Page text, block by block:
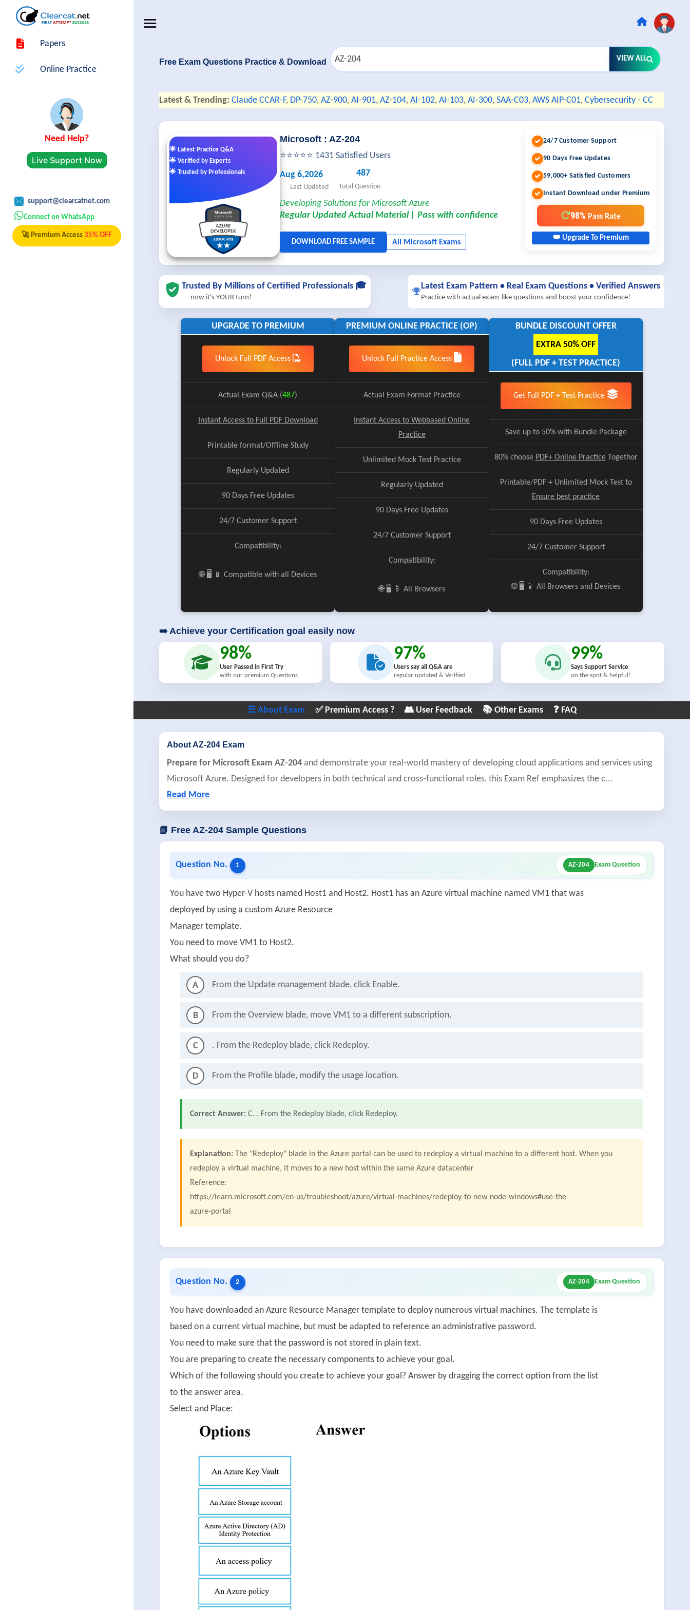
Papers
Online Practice
Need Help?
Live Support Now
support@clearcatnet.com
Connect on WhatsApp
🚀 Premium Access 35% OFF
Free Exam Questions Practice & Download VIEW ALL
Latest & Trending: Claude CCAR-F, DP-750, AZ-900, AI-901, AZ-104, AI-102, AI-103, AI-300, SAA-C03, AWS AIP-C01, Cybersecurity - CC
🌟 Latest Practice Q&A
🌟 Verified by Experts
🌟 Trusted by Professionals
Microsoft : AZ-204
⭐⭐⭐⭐⭐ 1431 Satisfied Users
Aug 6,2026
Last Updated
487
Total Question
Developing Solutions for Microsoft Azure
Regular Updated Actual Material | Pass with confidence
24/7 Customer Support
90 Days Free Updates
59,000+ Satisfied Customers
Instant Download under Premium
98% Pass Rate
👑 Upgrade To Premium
Trusted By Millions of Certified Professionals 🎓
— now it's YOUR turn!
Latest Exam Pattern • Real Exam Questions • Verified Answers
Practice with actual exam-like questions and boost your confidence!
UPGRADE TO PREMIUM
Unlock Full PDF Access
Actual Exam Q&A (487)
Instant Access to Full PDF Download
Printable format/Offline Study
Regularly Updated
90 Days Free Updates
24/7 Customer Support
Compatibility:
🌐 🖥️ 📱 Compatible with all Devices
PREMIUM ONLINE PRACTICE (OP)
Unlock Full Practice Access
Actual Exam Format Practice
Instant Access to Webbased Online
Practice
Unlimited Mock Test Practice
Regularly Updated
90 Days Free Updates
24/7 Customer Support
Compatibility:
🌐 🖥️ 📱 All Browsers
BUNDLE DISCOUNT OFFER
EXTRA 50% OFF
(FULL PDF + TEST PRACTICE)
Get Full PDF + Test Practice
Save up to 50% with Bundle Package
80% choose PDF+ Online PracticeTogethor
Printable/PDF + Unlimited Mock Test to
Ensure best practice
90 Days Free Updates
24/7 Customer Support
Compatibility:
🌐 🖥️ 📱 All Browsers and Devices
➡️ Achieve your Certification goal easily now
98%
User Passed in First Try
with our premium Questions
97%
Users say all Q&A are
regular updated & Verified
99%
Says Support Service
on the spot & helpful!
☰ About Exam ✅ Premium Access ? 👥 User Feedback 📚 Other Exams ❓ FAQ
About AZ-204 Exam
Prepare for Microsoft Exam AZ-204 and demonstrate your real-world mastery of developing cloud applications and services using
Microsoft Azure. Designed for developers in both technical and cross-functional roles, this Exam Ref emphasizes the c...
Read More
📘 Free AZ-204 Sample Questions
Question No. 1 AZ-204 Exam Question
You have two Hyper-V hosts named Host1 and Host2. Host1 has an Azure virtual machine named VM1 that was
deployed by using a custom Azure Resource
Manager template.
You need to move VM1 to Host2.
What should you do?
A From the Update management blade, click Enable.
B From the Overview blade, move VM1 to a different subscription.
C . From the Redeploy blade, click Redeploy.
D From the Profile blade, modify the usage location.
Correct Answer: C. . From the Redeploy blade, click Redeploy.
Explanation:
The "Redeploy" blade in the Azure portal can be used to redeploy a virtual machine to a different host. When you
redeploy a virtual machine, it moves to a new host within the same Azure datacenter
Reference:
https://learn.microsoft.com/en-us/troubleshoot/azure/virtual-machines/redeploy-to-new-node-windows#use-the
azure-portal
Question No. 2 AZ-204 Exam Question
You have downloaded an Azure Resource Manager template to deploy numerous virtual machines. The template is
based on a current virtual machine, but must be adapted to reference an administrative password.
You need to make sure that the password is not stored in plain text.
You are preparing to create the necessary components to achieve your goal.
Which of the following should you create to achieve your goal? Answer by dragging the correct option from the list
to the answer area.
Select and Place: